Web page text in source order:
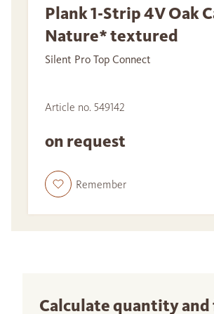
Plank 1-Strip 4V Oak
Nature* textured
Silent Pro Top Connect
Article no. 549142
on request
Remember
Calculate quantity and